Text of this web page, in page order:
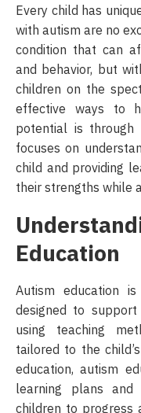
Every child has
with autism are no
condition that can
and behavior, but
children on the
effective ways to
potential is through
focuses on
child and providing
their strengths while
Education
Autism education
designed to
using teaching
tailored to the
education, autism
learning plans
children to progress